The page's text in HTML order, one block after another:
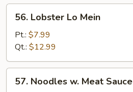
Lobster
Mein
56. Lobster Lo Mein
Pt.: $7.99
Qt.: $12.99
Noodles
57. Noodles w. Meat Sauce